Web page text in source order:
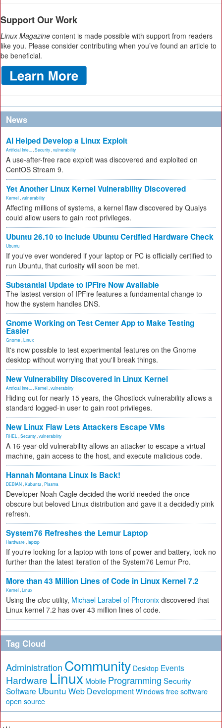
Support Our Work
Linux Magazine content is made possible with support from readers
like you. Please consider contributing when you’ve found an article to
be beneficial.
News
AI Helped Develop a Linux Exploit
Artificial Inte... Security vulnerability
A use-after-free race exploit was discovered and exploited on
CentOS Stream 9.
Yet Another Linux Kernel Vulnerability Discovered
Kernel vulnerability
Affecting millions of systems, a kernel flaw discovered by Qualys
could allow users to gain root privileges.
Ubuntu 26.10 to Include Ubuntu Certified Hardware Check
Ubuntu
If you've ever wondered if your laptop or PC is officially certified to
run Ubuntu, that curiosity will soon be met.
Substantial Update to IPFire Now Available
The lastest version of IPFire features a fundamental change to
how the system handles DNS.
Gnome Working on Test Center App to Make Testing
Easier
Gnome Linux
It's now possible to test experimental features on the Gnome
desktop without worrying that you'll break things.
New Vulnerability Discovered in Linux Kernel
Artificial Inte... Kernel vulnerability
Hiding out for nearly 15 years, the Ghostlock vulnerability allows a
standard logged-in user to gain root privileges.
New Linux Flaw Lets Attackers Escape VMs
RHEL Security vulnerability
A 16-year-old vulnerability allows an attacker to escape a virtual
machine, gain access to the host, and execute malicious code.
Hannah Montana Linux Is Back!
DEBIAN Kubuntu Plasma
Developer Noah Cagle decided the world needed the once
obscure but beloved Linux distribution and gave it a decidedly pink
refresh.
System76 Refreshes the Lemur Laptop
Hardware laptop
If you're looking for a laptop with tons of power and battery, look no
further than the latest iteration of the System76 Lemur Pro.
More than 43 Million Lines of Code in Linux Kernel 7.2
Kernel Linux
Using the cloc utility, Michael Larabel of Phoronix discovered that
Linux kernel 7.2 has over 43 million lines of code.
Tag Cloud
Administration Community Desktop Events
Hardware Linux Mobile Programming Security
Software Ubuntu Web Development Windows free software
open source